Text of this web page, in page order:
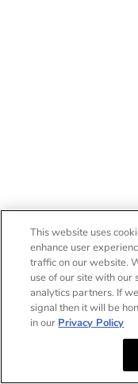
This website uses
enhance user
traffic on our website.
use of our site with our
analytics partners. If
signal then it will be
in our Privacy Policy